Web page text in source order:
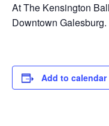
At The Kensington
Downtown Galesburg.
Add to calendar